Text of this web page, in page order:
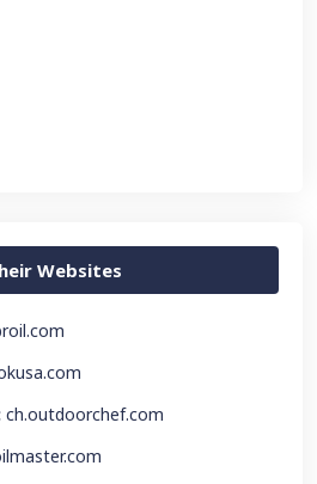
Websites
ch.outdoorchef.com